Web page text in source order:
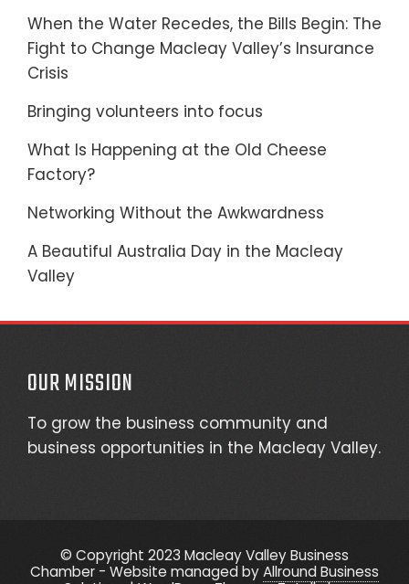
When the Water Recedes, the Bills Begin: The
Fight to Change Macleay Valley’s Insurance
Crisis
Bringing volunteers into focus
What Is Happening at the Old Cheese
Factory?
Networking Without the Awkwardness
A Beautiful Australia Day in the Macleay
Valley
OUR MISSION
To grow the business community and
business opportunities in the Macleay Valley.
© Copyright 2023 Macleay Valley Business
Chamber - Website managed byAllround Business